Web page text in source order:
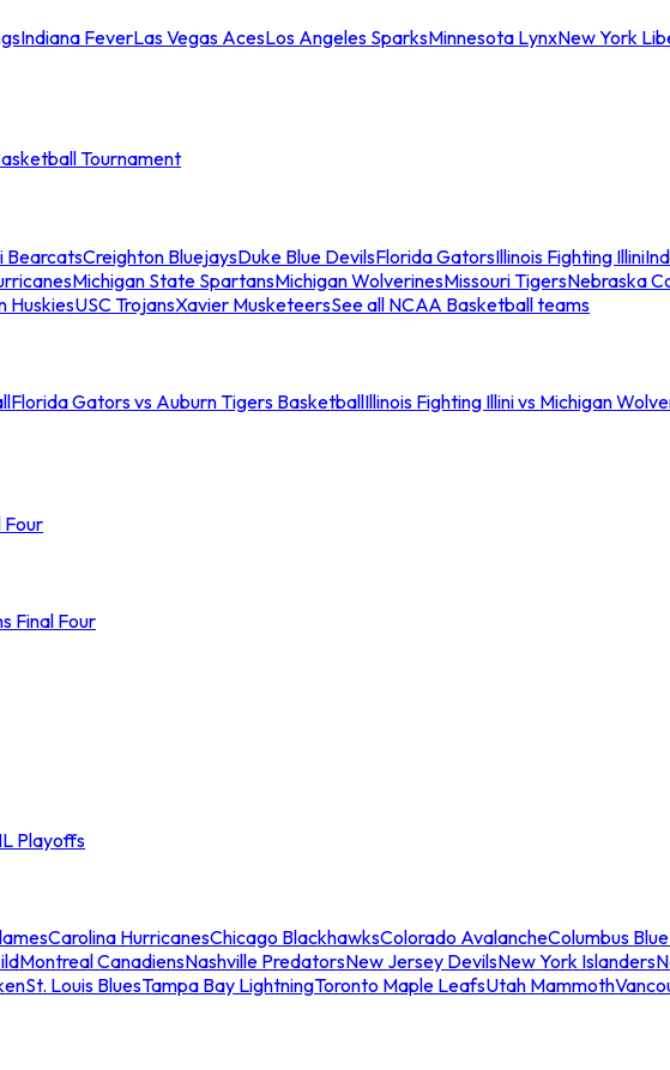
Indiana FeverLas Vegas AcesLos Angeles SparksMinnesota LynxNew York
Tournament
BearcatsCreighton BluejaysDuke Blue DevilsFlorida GatorsIllinois Fighting Illini
Michigan State SpartansMichigan WolverinesMissouri TigersNebraska
HuskiesUSC TrojansXavier MusketeersSee all NCAA Basketball teams
Florida Gators vs Auburn Tigers BasketballIllinois Fighting Illini vs Michigan
Four
Final Four
Playoffs
Carolina HurricanesChicago BlackhawksColorado AvalancheColumbus
Montreal CanadiensNashville PredatorsNew Jersey DevilsNew York Islanders
St. Louis BluesTampa Bay LightningToronto Maple LeafsUtah Mammoth